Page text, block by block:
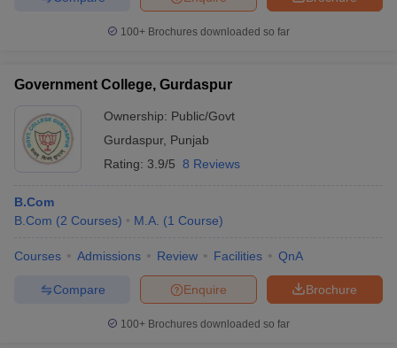
100+ Brochures downloaded so far
Government College, Gurdaspur
Ownership: Public/Govt
Gurdaspur, Punjab
Rating: 3.9/5 8 Reviews
B.Com
B.Com (2 Courses) M.A. (1 Course)
Courses Admissions Review Facilities QnA
Brochure
Enquire
Compare
100+ Brochures downloaded so far